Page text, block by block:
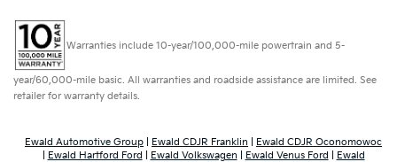
Warranties include 10-year/100,000-mile powertrain and 5-
year/60,000-mile basic. All warranties and roadside assistance are limited. See
retailer for warranty details.
Ewald Automotive Group Ewald CDJR Franklin
Ewald CDJR Oconomowoc
Ewald Hartford Ford Ewald Volkswagen Ewald Venus Ford
Ewald